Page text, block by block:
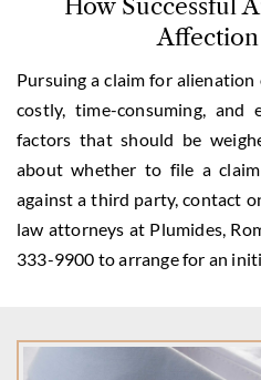
How Successful
Affection
Pursuing a claim for
costly, time-consuming, and
factors that should be
about whether to file a
against a third party, contact
law attorneys at Plumides,
333-9900 to arrange for an